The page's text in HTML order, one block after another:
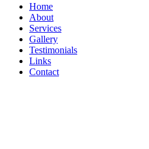
Home
About
Services
Gallery
Testimonials
Links
Contact